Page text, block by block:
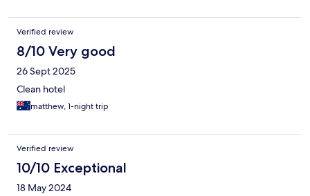
Verified review
8/10 Very good
26 Sept 2025
Clean hotel
matthew, 1-night trip
Verified review
10/10 Exceptional
18 May 2024